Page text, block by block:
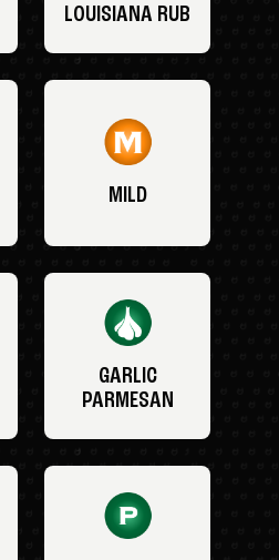
LOUISIANA RUB
MILD
GARLIC
PARMESAN